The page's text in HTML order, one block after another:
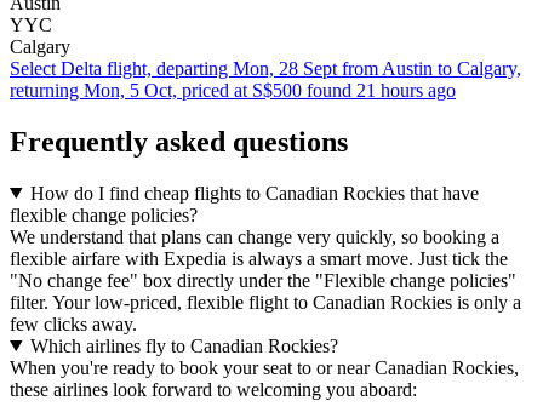
YYC
Calgary
Select Delta flight, departing Mon, 28 Sept from Austin to Calgary,
returning Mon, 5 Oct, priced at S$500 found 21 hours ago
Frequently asked questions
How do I find cheap flights to Canadian Rockies that have
flexible change policies?
We understand that plans can change very quickly, so booking a
flexible airfare with Expedia is always a smart move. Just tick the
"No change fee" box directly under the "Flexible change policies"
filter. Your low-priced, flexible flight to Canadian Rockies is only a
few clicks away.
Which airlines fly to Canadian Rockies?
When you're ready to book your seat to or near Canadian Rockies,
these airlines look forward to welcoming you aboard: